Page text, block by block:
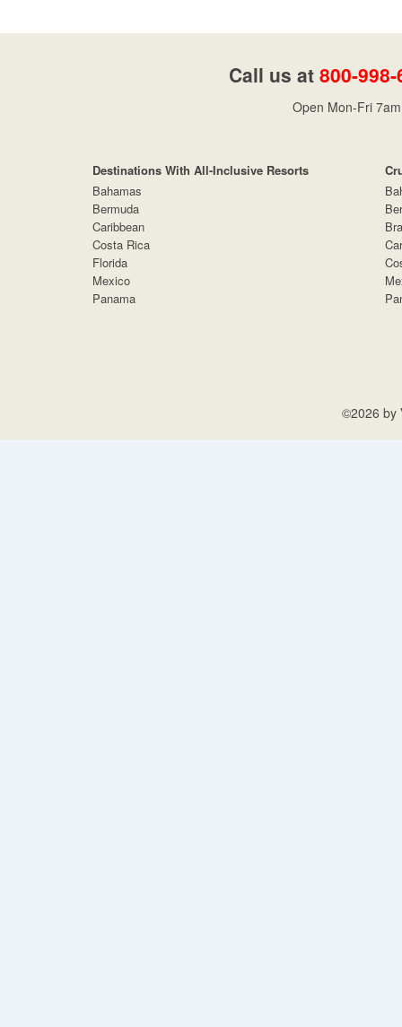
Call us at 800-
Open Mon-Fri
Destinations With All-Inclusive Resorts
Bahamas
Bermuda
Caribbean
Costa Rica
Florida
Mexico
Panama
©2026 by